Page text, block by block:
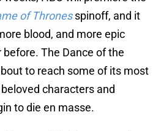
of Thrones spinoff, and it
blood, and more epic
The Dance of the
to reach some of its most
characters and
to die en masse.